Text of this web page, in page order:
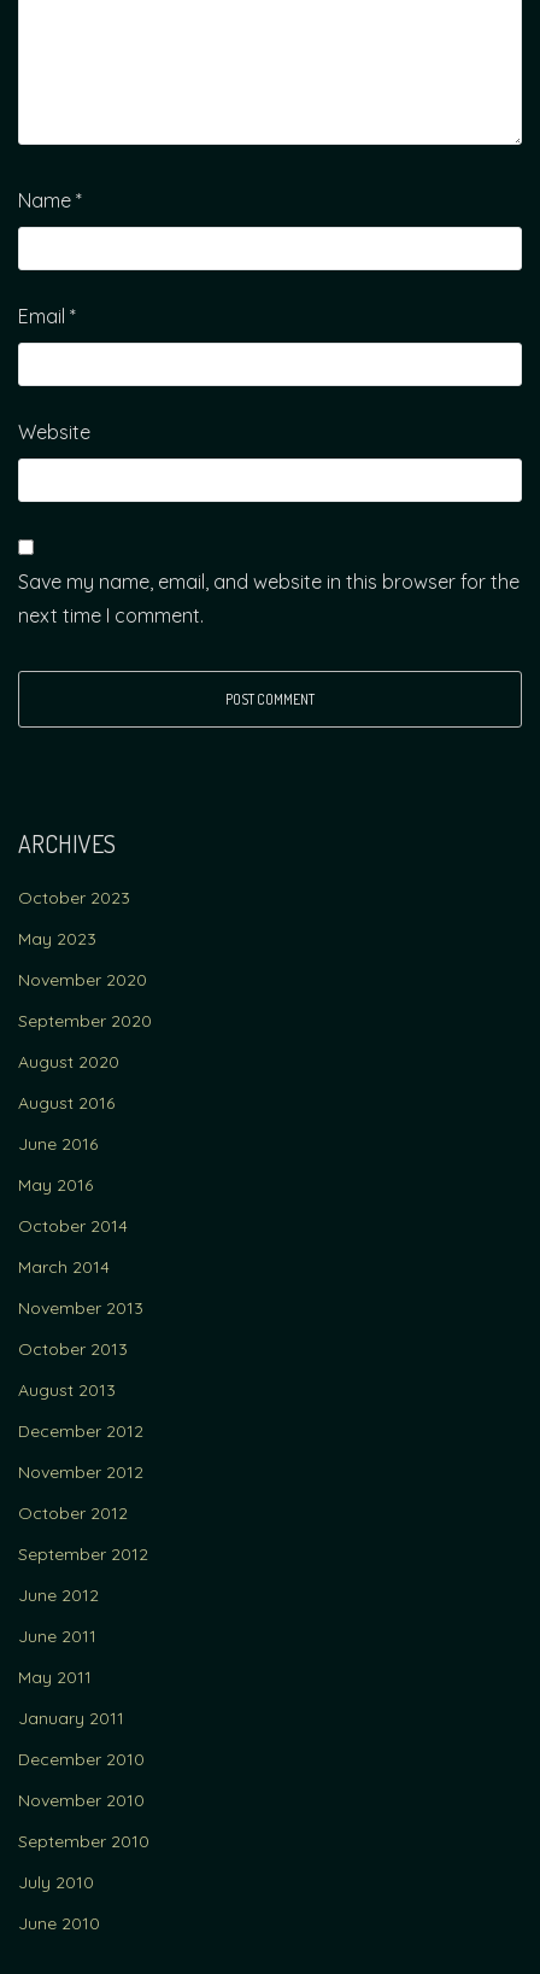
Name *
Email *
Website
Save my name, email, and website in this browser for the
next time I comment.
ARCHIVES
October 2023
May 2023
November 2020
September 2020
August 2020
August 2016
June 2016
May 2016
October 2014
March 2014
November 2013
October 2013
August 2013
December 2012
November 2012
October 2012
September 2012
June 2012
June 2011
May 2011
January 2011
December 2010
November 2010
September 2010
July 2010
June 2010